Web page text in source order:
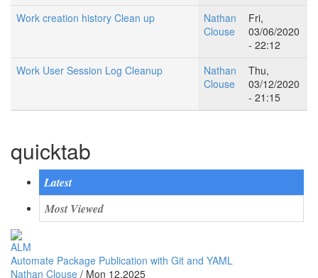
Work creation history Clean up
Nathan
Clouse
Fri,
03/06/2020
- 22:12
Work User Session Log Cleanup
Nathan
Clouse
Thu,
03/12/2020
- 21:15
quicktab
Latest
Most Viewed
ALM
Automate Package Publication with Git and YAML
Nathan Clouse / Mon 12,2025